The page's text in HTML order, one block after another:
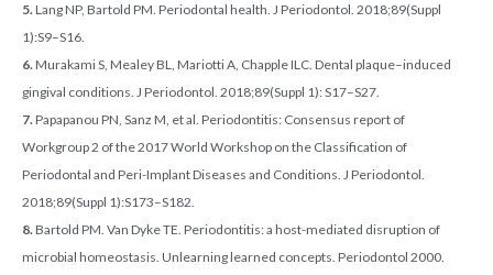
5. Lang NP, Bartold PM. Periodontal health. J Periodontol. 2018;89(Suppl
1):S9–S16.
6. Murakami S, Mealey BL, Mariotti A, Chapple ILC. Dental plaque–induced
gingival conditions. J Periodontol. 2018;89(Suppl 1): S17–S27.
7. Papapanou PN, Sanz M, et al. Periodontitis: Consensus report of
Workgroup 2 of the 2017 World Workshop on the Classification of
Periodontal and Peri-Implant Diseases and Conditions. J Periodontol.
2018;89(Suppl 1):S173–S182.
8. Bartold PM. Van Dyke TE. Periodontitis: a host-mediated disruption of
microbial homeostasis. Unlearning learned concepts. Periodontol 2000.